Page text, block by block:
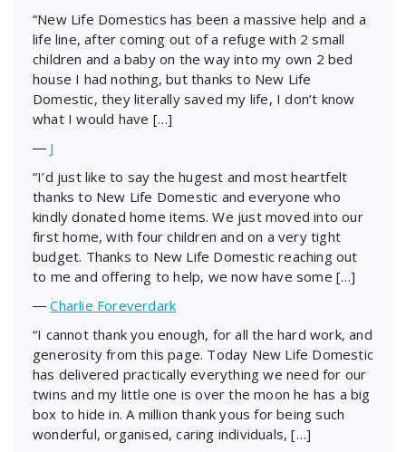
“New Life Domestics has been a massive help and a
life line, after coming out of a refuge with 2 small
children and a baby on the way into my own 2 bed
house I had nothing, but thanks to New Life
Domestic, they literally saved my life, I don’t know
what I would have […]
― J
“I’d just like to say the hugest and most heartfelt
thanks to New Life Domestic and everyone who
kindly donated home items. We just moved into our
first home, with four children and on a very tight
budget. Thanks to New Life Domestic reaching out
to me and offering to help, we now have some […]
―Charlie Foreverdark
“I cannot thank you enough, for all the hard work, and
generosity from this page. Today New Life Domestic
has delivered practically everything we need for our
twins and my little one is over the moon he has a big
box to hide in. A million thank yous for being such
wonderful, organised, caring individuals, […]